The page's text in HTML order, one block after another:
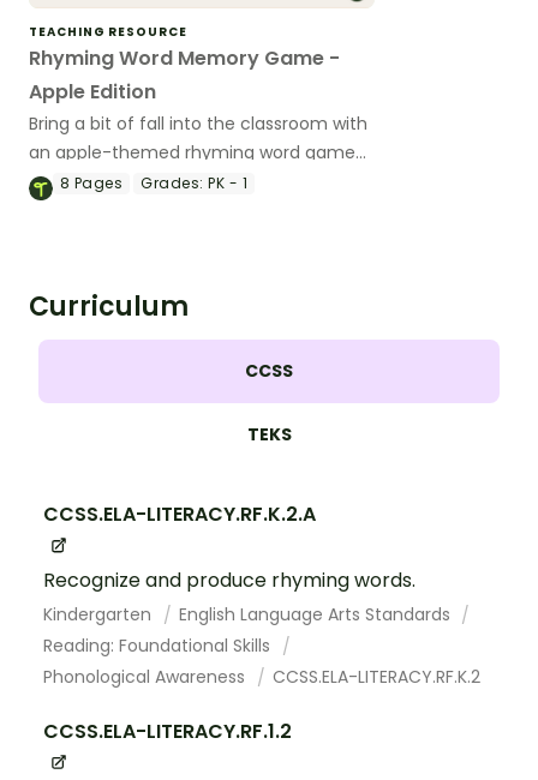
TEACHING RESOURCE
Rhyming Word Memory Game -
Apple Edition
Bring a bit of fall into the classroom with
an apple-themed rhyming word game
for Preschool and Kindergarten.
8 Pages Grades: PK - 1
Curriculum
CCSS
TEKS
CCSS.ELA-LITERACY.RF.K.2.A
Recognize and produce rhyming words.
Kindergarten
English Language Arts Standards
Reading: Foundational Skills
Phonological Awareness
CCSS.ELA-LITERACY.RF.K.2
CCSS.ELA-LITERACY.RF.1.2